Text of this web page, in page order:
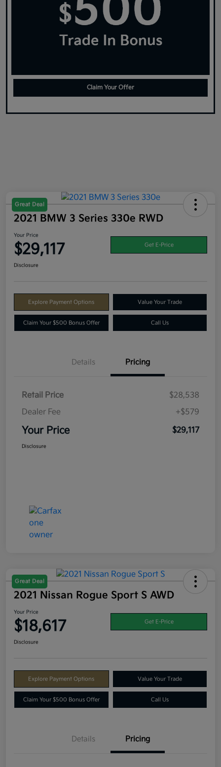
Claim Your Offer
Great Deal
2021 BMW 3 Series 330e RWD
Your Price
$29,117 Get E-Price
Disclosure
Explore Payment Options Value Your Trade
Claim Your $500 Bonus Offer Call Us
Details Pricing
Retail Price
$28,538
Dealer Fee
+$579
Your Price $29,117
Disclosure
Great Deal
2021 Nissan Rogue Sport S AWD
Your Price
$18,617 Get E-Price
Disclosure
Explore Payment Options Value Your Trade
Claim Your $500 Bonus Offer Call Us
Details Pricing